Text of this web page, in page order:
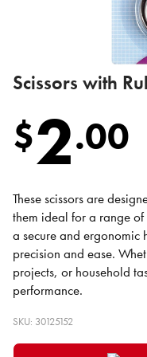
Scissors with
$2.00
These scissors are
them ideal for a range of
a secure and
precision and ease.
projects, or household
performance.
SKU: 30125152